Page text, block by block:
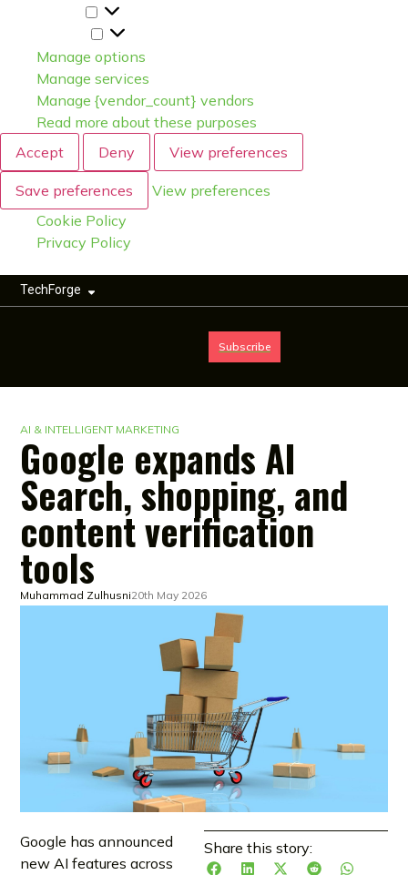
Manage options
Manage services
Manage {vendor_count} vendors
Read more about these purposes
Accept
Deny View preferences
Save preferences
View preferences
Cookie Policy
Privacy Policy
TechForge
Subscribe
AI & INTELLIGENT MARKETING
Google expands AI
Search, shopping, and
content verification
tools
Muhammad Zulhusni20th May 2026
Share this story:
Google has announced
new AI features across